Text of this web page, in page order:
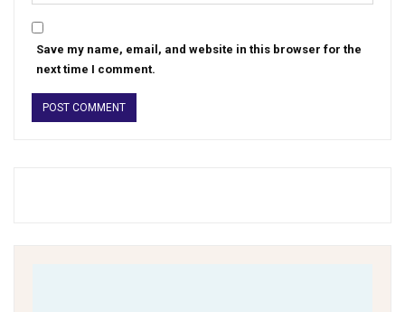
Save my name, email, and website in this browser for the
next time I comment.